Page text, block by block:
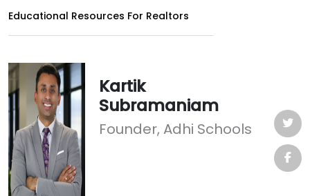
Educational Resources For Realtors
Kartik
Subramaniam
Founder, Adhi Schools